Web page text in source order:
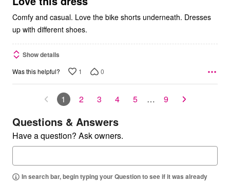
Comfy and casual. Love the bike shorts underneath. Dresses
up with different shoes.
Show details
Was this helpful? 1 0
1 2 3 4 5 … 9
Questions & Answers
Have a question? Ask owners.
In search bar, begin typing your Question to see if it was already